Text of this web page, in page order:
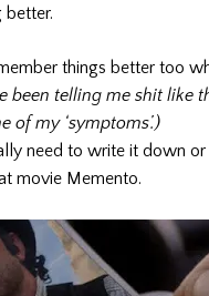
better.
things better too
been telling me shit like
of my ‘symptoms’.)
need to write it down or
movie Memento.